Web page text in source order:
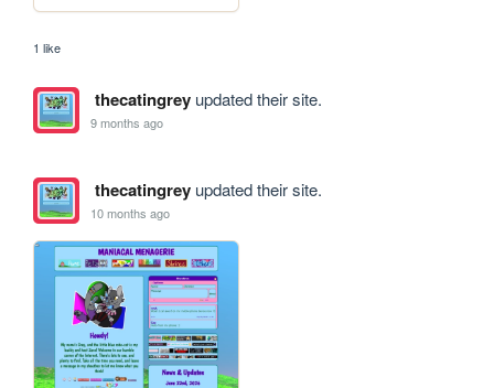
1 like
thecatingreyupdated their site.
9 months ago
thecatingreyupdated their site.
10 months ago